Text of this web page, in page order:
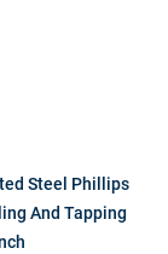
Steel Phillips
And Tapping